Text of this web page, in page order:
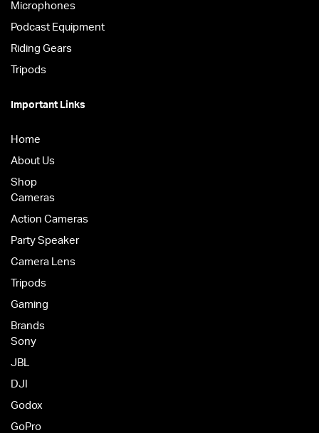
Microphones
Podcast Equipment
Riding Gears
Tripods
Important Links
Home
About Us
Shop
Cameras
Action Cameras
Party Speaker
Camera Lens
Tripods
Gaming
Brands
Sony
JBL
DJI
Godox
GoPro